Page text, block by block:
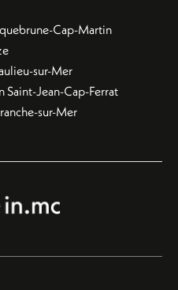
Cap-Martin
sur-Mer
Saint-Jean-Cap-Ferrat
sur-Mer